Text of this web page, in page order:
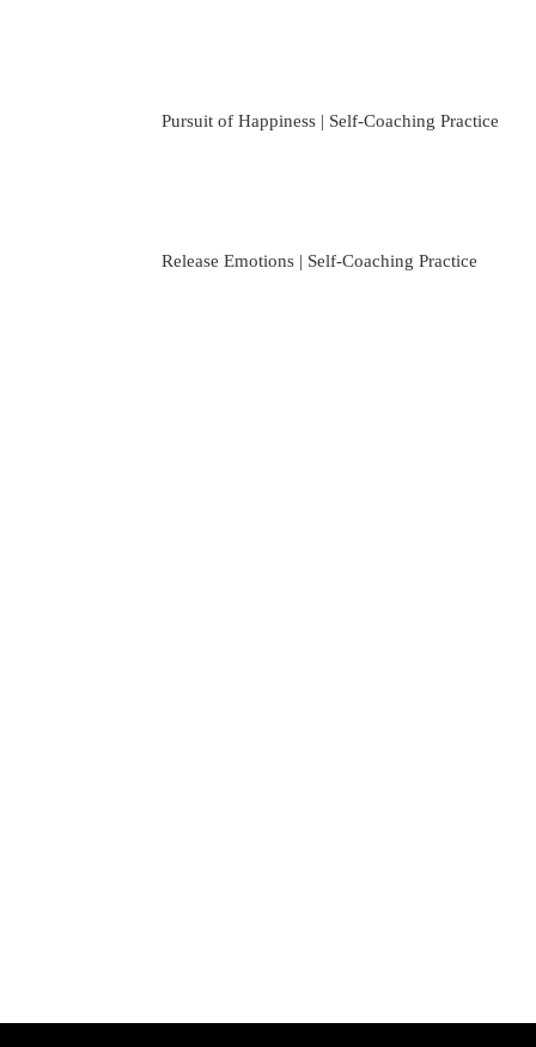
Pursuit of Happiness | Self-Coaching Practice
Release Emotions | Self-Coaching Practice